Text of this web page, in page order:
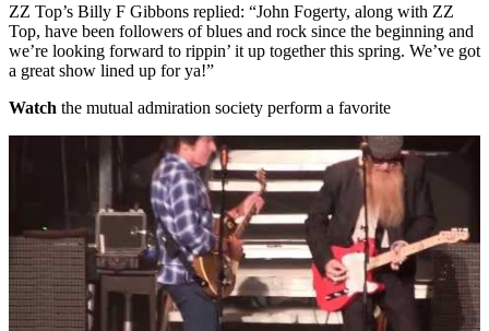
ZZ Top’s Billy F Gibbons replied: “John Fogerty, along with ZZ
Top, have been followers of blues and rock since the beginning and
we’re looking forward to rippin’ it up together this spring. We’ve got
a great show lined up for ya!”
Watch the mutual admiration society perform a favorite